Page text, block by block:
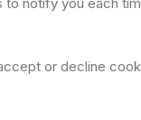
or decline